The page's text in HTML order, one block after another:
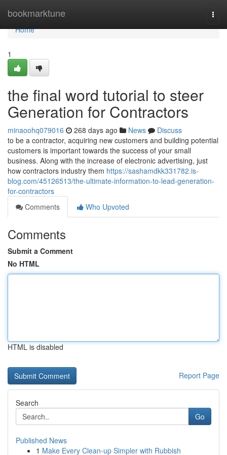
bookmarktune
Home
Home
1
the final word tutorial to steer
Generation for Contractors
minaoohq079016 268 days ago News
Discuss
to be a contractor, acquiring new customers and building potential
customers is important towards the success of your small
business. Along with the increase of electronic advertising, just
how contractors industry them https://sashamdkk331782.is-
blog.com/45126513/the-ultimate-information-to-lead-generation-
for-contractors
Comments
Who Upvoted
Comments
Submit a Comment
No HTML
HTML is disabled
Report Page
Search
Go
Published News
1 Make Every Clean-up Simpler with Rubbish